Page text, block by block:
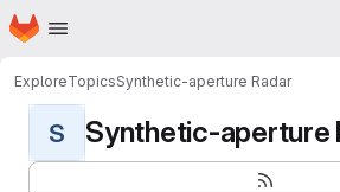
Skip to main content
Homepage
ExploreTopicsSynthetic-aperture Radar
S Synthetic-aperture